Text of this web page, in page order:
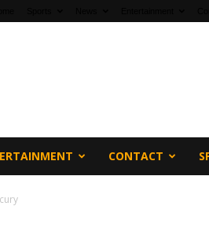
CONTACT